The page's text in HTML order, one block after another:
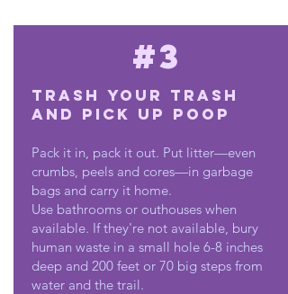
#3
Trash Your Trash
and Pick Up Poop
Pack it in, pack it out. Put litter—even
crumbs, peels and cores—in garbage
bags and carry it home.
Use bathrooms or outhouses when
available. If they're not available, bury
human waste in a small hole 6-8 inches
deep and 200 feet or 70 big steps from
water and the trail.